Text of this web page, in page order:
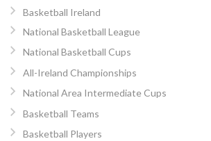
Basketball Ireland
National Basketball League
National Basketball Cups
All-Ireland Championships
National Area Intermediate Cups
Basketball Teams
Basketball Players